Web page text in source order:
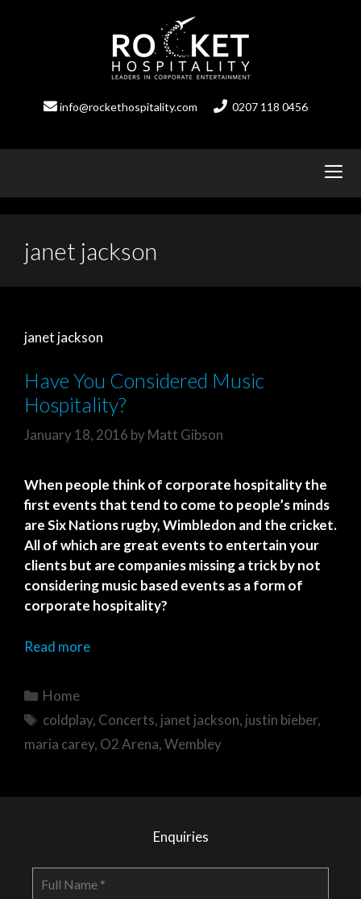
info@rockethospitality.com 0207 118 0456
janet jackson
janet jackson
Have You Considered Music
Hospitality?
January 18, 2016 byMatt Gibson
When people think of corporate hospitality the
first events that tend to come to people’s minds
are Six Nations rugby, Wimbledon and the cricket.
All of which are great events to entertain your
clients but are companies missing a trick by not
considering music based events as a form of
corporate hospitality?
Read more
Categories
Home
Tags
coldplay, Concerts, janet jackson, justin bieber,
maria carey, O2 Arena,Wembley
Enquiries